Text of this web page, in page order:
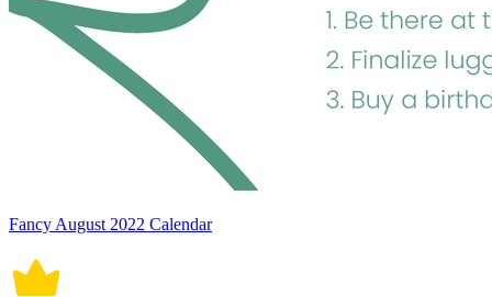
Fancy August 2022 Calendar